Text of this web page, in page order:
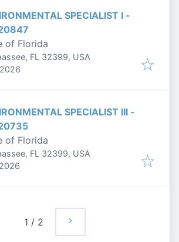
SPECIALIST I -
of Florida
FL 32399, USA
:
SPECIALIST III -
of Florida
FL 32399, USA
:
1 / 2